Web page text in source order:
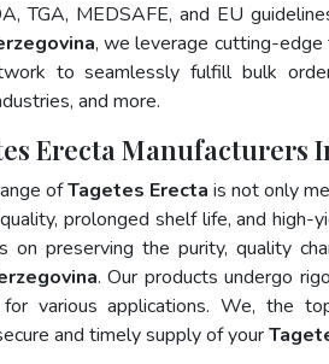
TGA, MEDSAFE, and EU
, we leverage cutting-edge
to seamlessly fulfill bulk
and more.
Erecta Manufacturers
ofTagetes Erecta is not only
prolonged shelf life, and high-
on preserving the purity, quality
. Our products undergo
various applications. We, the
and timely supply of your